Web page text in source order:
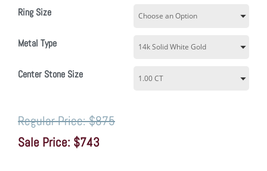
Ring Size
Metal Type
Center Stone Size
$875
$743